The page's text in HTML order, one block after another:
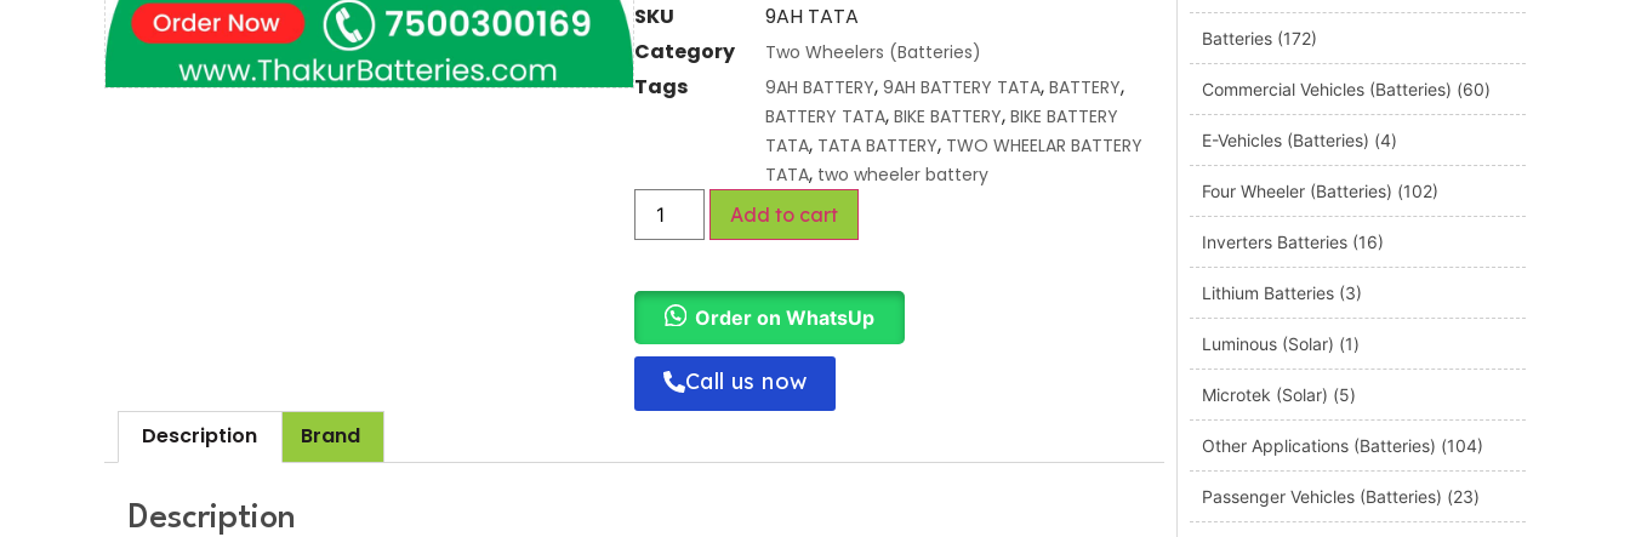
SKU
9AH TATA
Category
Two Wheelers (Batteries)
Tags 9AH BATTERY,9AH BATTERY TATA,BATTERY,
BATTERY TATA,BIKE BATTERY,BIKE BATTERY
TATA, TATA BATTERY, TWO WHEELAR BATTERY
TATA, two wheeler battery
Add to cart
Order on WhatsUp
Call us now
Description
Brand
Description
Batteries (172)
Commercial Vehicles (Batteries) (60)
E-Vehicles (Batteries) (4)
Four Wheeler (Batteries) (102)
Inverters Batteries (16)
Lithium Batteries (3)
Luminous (Solar) (1)
Microtek (Solar) (5)
Other Applications (Batteries) (104)
Passenger Vehicles (Batteries) (23)